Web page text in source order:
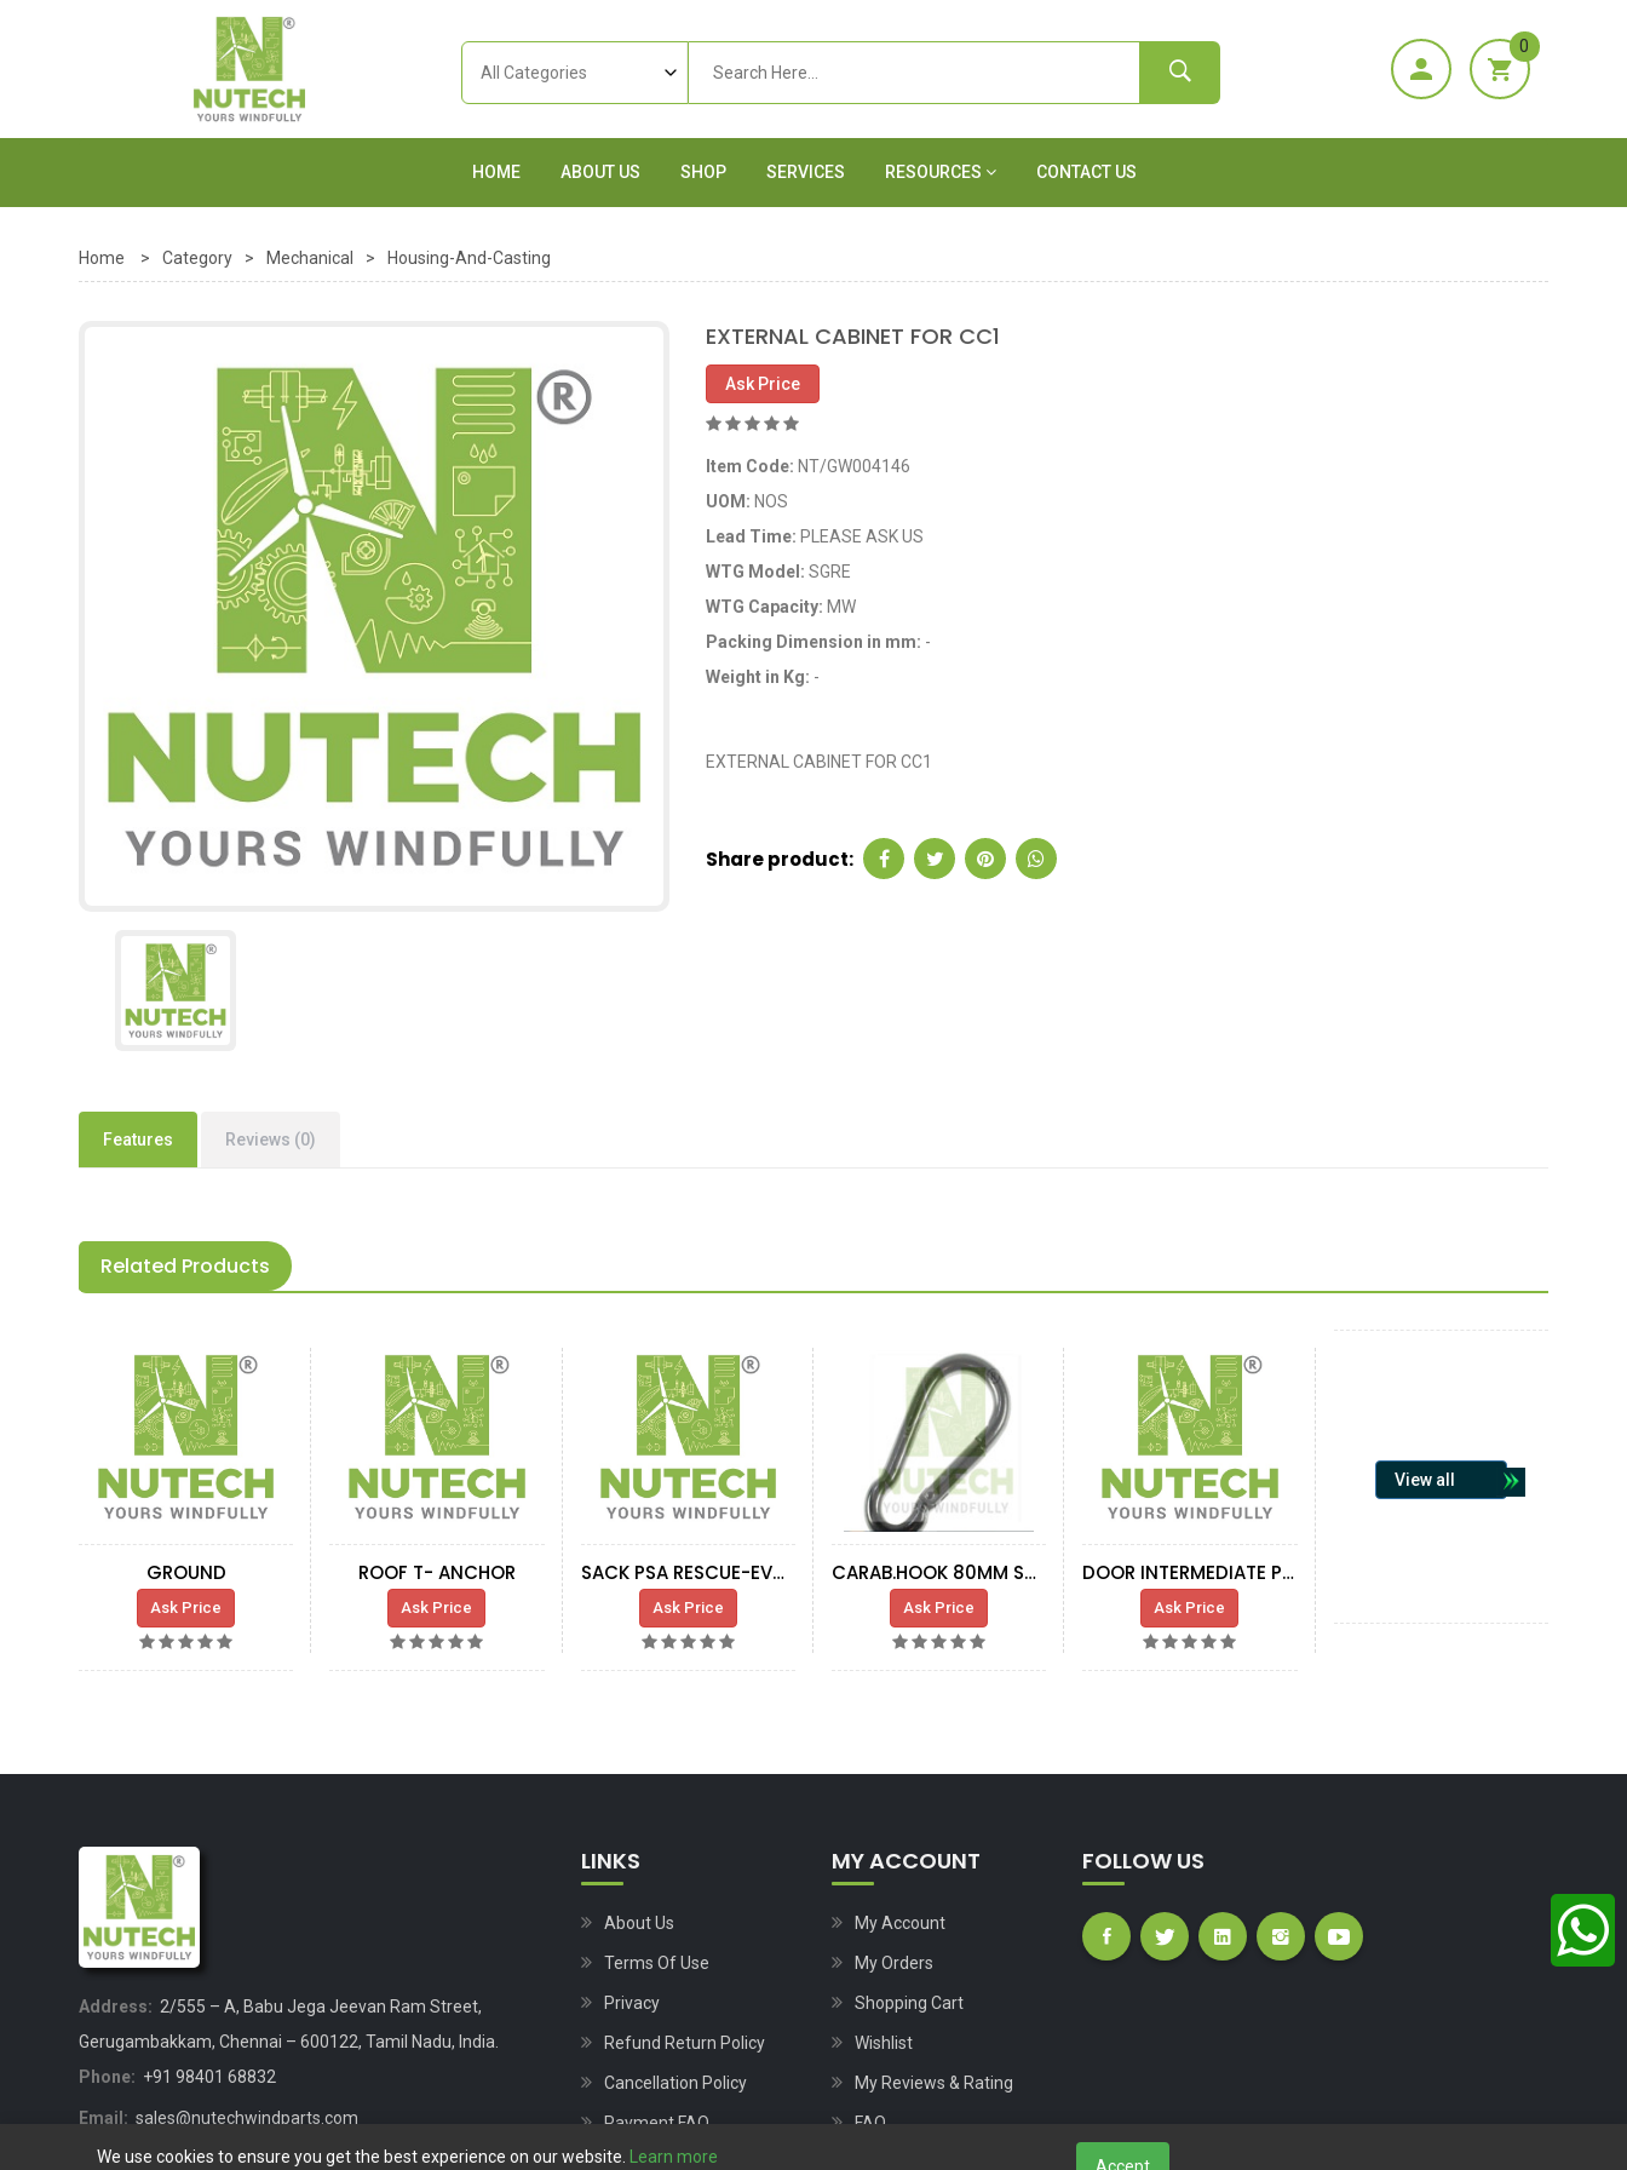
0
HOME ABOUT US SHOP SERVICES RESOURCES CONTACT US
Home > Category > Mechanical > Housing-And-Casting
EXTERNAL CABINET FOR CC1
Ask Price
Item Code: NT/GW004146
UOM: NOS
Lead Time: PLEASE ASK US
WTG Model:SGRE
WTG Capacity: MW
Packing Dimension in mm: -
Weight in Kg: -
EXTERNAL CABINET FOR CC1
Share product:
Features Reviews (0)
Related Products
GROUND
Ask Price
ROOF T- ANCHOR
Ask Price
SACK PSA RESCUE-EVACUATOR EQUIPMENT
Ask Price
CARAB.HOOK 80MM STAINLESS
Ask Price
DOOR INTERMEDIATE PROTECTION
Ask Price
View all
Address: 2/555 – A, Babu Jega Jeevan Ram Street,
Gerugambakkam, Chennai – 600122, Tamil Nadu, India.
Phone: +91 98401 68832
Email: sales@nutechwindparts.com
LINKS
About Us
Terms Of Use
Privacy
Refund Return Policy
Cancellation Policy
Payment FAQ
MY ACCOUNT
My Account
My Orders
Shopping Cart
Wishlist
My Reviews & Rating
FAQ
FOLLOW US
We use cookies to ensure you get the best experience on our website. Learn more